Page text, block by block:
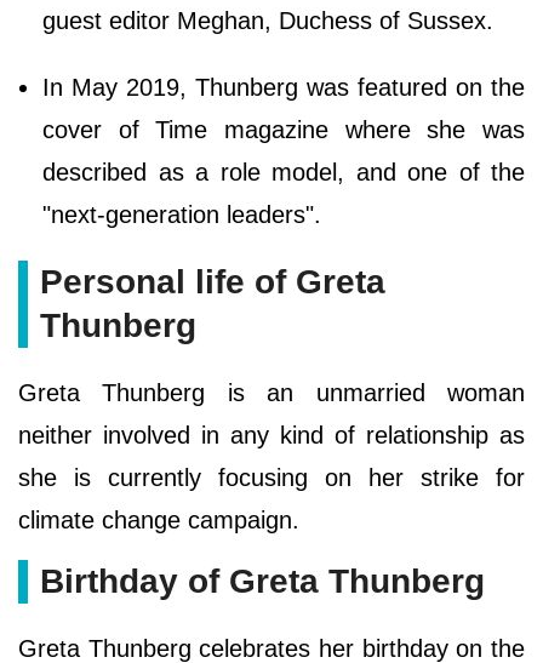
guest editor Meghan, Duchess of Sussex.
In May 2019, Thunberg was featured on the
cover of Time magazine where she was
described as a role model, and one of the
"next-generation leaders".
Personal life of Greta
Thunberg
Greta Thunberg is an unmarried woman
neither involved in any kind of relationship as
she is currently focusing on her strike for
climate change campaign.
Birthday of Greta Thunberg
Greta Thunberg celebrates her birthday on the